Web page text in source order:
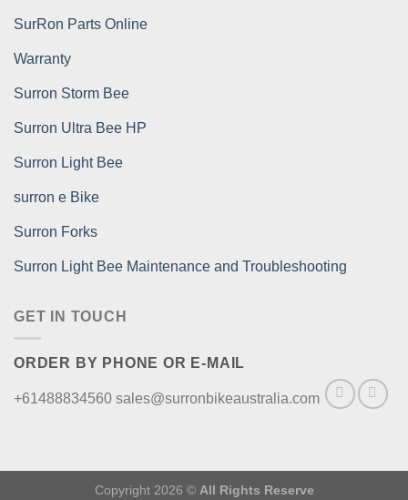
SurRon Parts Online
Warranty
Surron Storm Bee
Surron Ultra Bee HP
Surron Light Bee
surron e Bike
Surron Forks
Surron Light Bee Maintenance and Troubleshooting
GET IN TOUCH
ORDER BY PHONE OR E-MAIL
+61488834560 sales@surronbikeaustralia.com
Copyright 2026 © All Rights Reserve